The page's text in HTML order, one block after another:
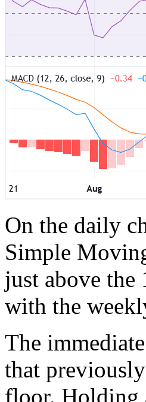
On the daily
Simple
just above
with the
The
that previously
floor. Holding